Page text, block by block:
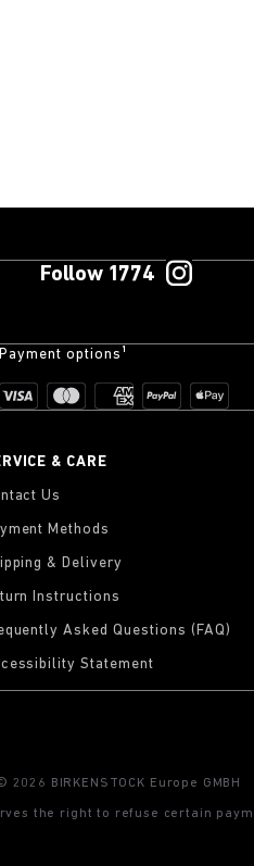
Follow 1774
Payment options¹
& CARE
Us
Methods
& Delivery
Instructions
Asked Questions (FAQ)
Statement
2026 BIRKENSTOCK Europe GMBH
the right to refuse certain